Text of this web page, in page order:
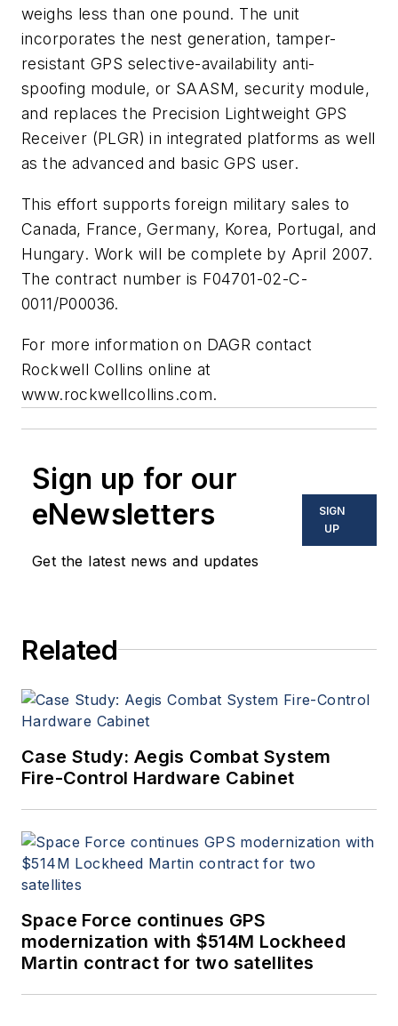
weighs less than one pound. The unit
incorporates the nest generation, tamper-
resistant GPS selective-availability anti-
spoofing module, or SAASM, security module,
and replaces the Precision Lightweight GPS
Receiver (PLGR) in integrated platforms as well
as the advanced and basic GPS user.
This effort supports foreign military sales to
Canada, France, Germany, Korea, Portugal, and
Hungary. Work will be complete by April 2007.
The contract number is F04701-02-C-
0011/P00036.
For more information on DAGR contact
Rockwell Collins online at
www.rockwellcollins.com.
Sign up for our
eNewsletters
Get the latest news and updates
SIGN
UP
Related
Case Study: Aegis Combat System
Fire-Control Hardware Cabinet
Space Force continues GPS
modernization with $514M Lockheed
Martin contract for two satellites